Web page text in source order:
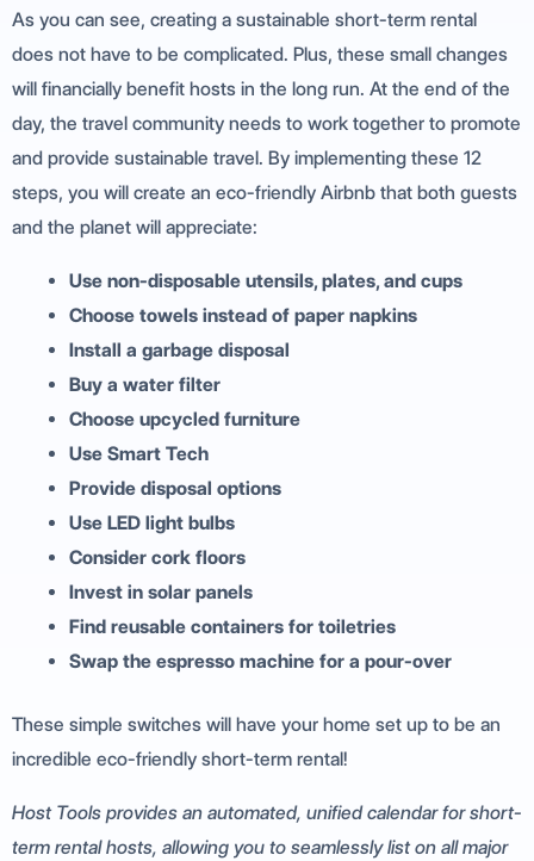
As you can see, creating a sustainable short-term rental
does not have to be complicated. Plus, these small changes
will financially benefit hosts in the long run. At the end of the
day, the travel community needs to work together to promote
and provide sustainable travel. By implementing these 12
steps, you will create an eco-friendly Airbnb that both guests
and the planet will appreciate:
Use non-disposable utensils, plates, and cups
Choose towels instead of paper napkins
Install a garbage disposal
Buy a water filter
Choose upcycled furniture
Use Smart Tech
Provide disposal options
Use LED light bulbs
Consider cork floors
Invest in solar panels
Find reusable containers for toiletries
Swap the espresso machine for a pour-over
These simple switches will have your home set up to be an
incredible eco-friendly short-term rental!
Host Tools provides an automated, unified calendar for short-
term rental hosts, allowing you to seamlessly list on all major